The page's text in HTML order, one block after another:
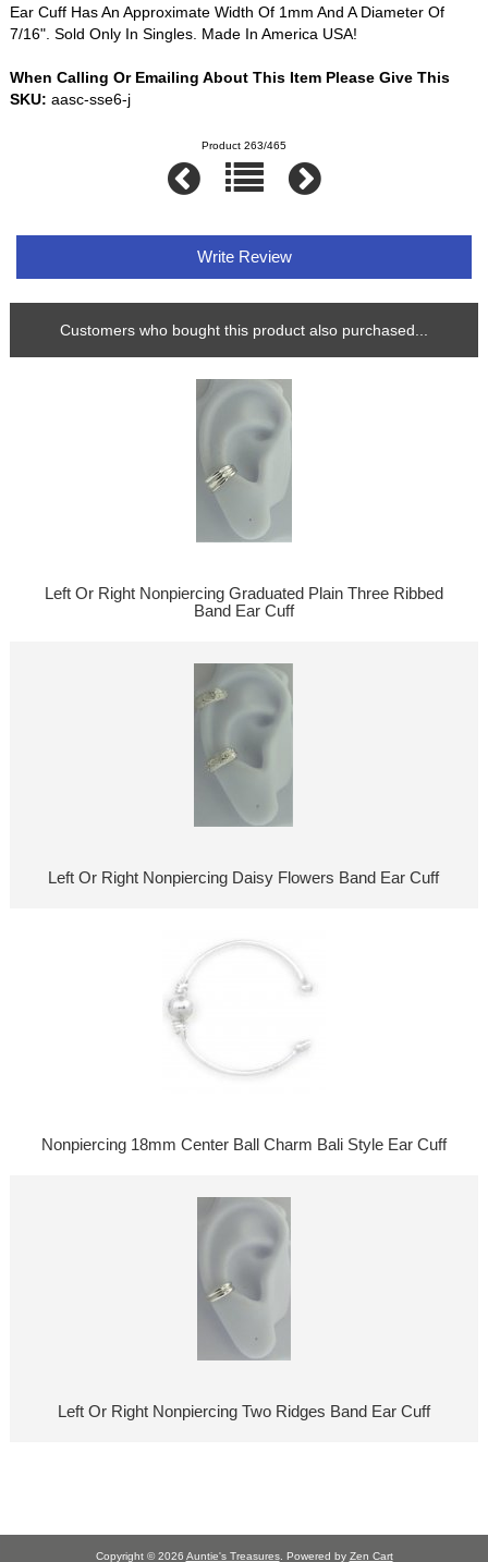
Ear Cuff Has An Approximate Width Of 1mm And A Diameter Of
7/16". Sold Only In Singles. Made In America USA!
When Calling Or Emailing About This Item Please Give This
SKU: aasc-sse6-j
Product 263/465
Write Review
Customers who bought this product also purchased...
Left Or Right Nonpiercing Graduated Plain Three Ribbed
Band Ear Cuff
Left Or Right Nonpiercing Daisy Flowers Band Ear Cuff
Nonpiercing 18mm Center Ball Charm Bali Style Ear Cuff
Left Or Right Nonpiercing Two Ridges Band Ear Cuff
Copyright © 2026 Auntie's Treasures. Powered by Zen Cart